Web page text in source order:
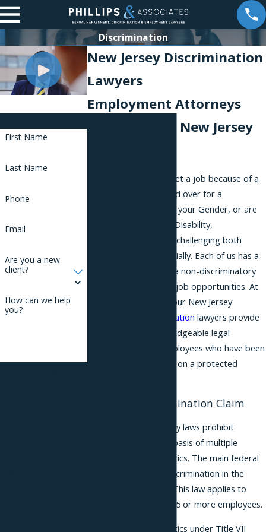
Discrimination
New Jersey Discrimination
Lawyers
Employment Attorneys
Representing New Jersey
Whether you do not get a job because of a
Race or you are passed over for a
promotion because of your Gender, or are
fired because of your Disability,
discrimination may be challenging both
emotionally and financially. Each of us has a
right to be treated in a non-discriminatory
way when it comes to job opportunities. At
Phillips & Associates, our New Jersey
discrimination lawyers provide
aggressive and knowledgeable legal
representation to employees who have been
treated unfairly based on a protected
Bringing a Discrimination Claim
Federal and New Jersey laws prohibit
discrimination on the basis of multiple
protected characteristics. The main federal
statute prohibiting discrimination in the
workplace is Title VII. This law applies to
employers that have 15 or more employees.
Protected characteristics under Title VII
First Name
Last Name
Phone
Email
Are you a new
client?
How can we help
you?